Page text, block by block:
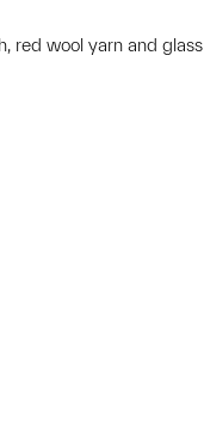
red wool yarn and glass